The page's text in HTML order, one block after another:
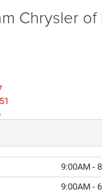
Chrysler
9:00AM -
9:00AM -